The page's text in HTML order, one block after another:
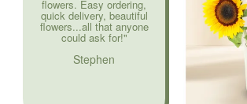
flowers. Easy ordering,
quick delivery, beautiful
flowers...all that anyone
could ask for!"
Stephen